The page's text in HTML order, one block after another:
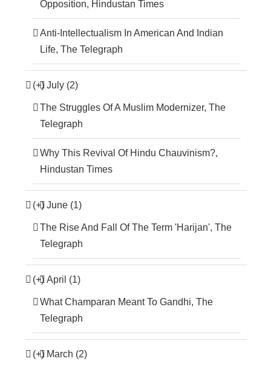
Opposition, Hindustan Times
Anti-Intellectualism In American And Indian
Life, The Telegraph
(+) July (2)
The Struggles Of A Muslim Modernizer, The
Telegraph
Why This Revival Of Hindu Chauvinism?,
Hindustan Times
(+) June (1)
The Rise And Fall Of The Term 'Harijan', The
Telegraph
(+) April (1)
What Champaran Meant To Gandhi, The
Telegraph
(+) March (2)